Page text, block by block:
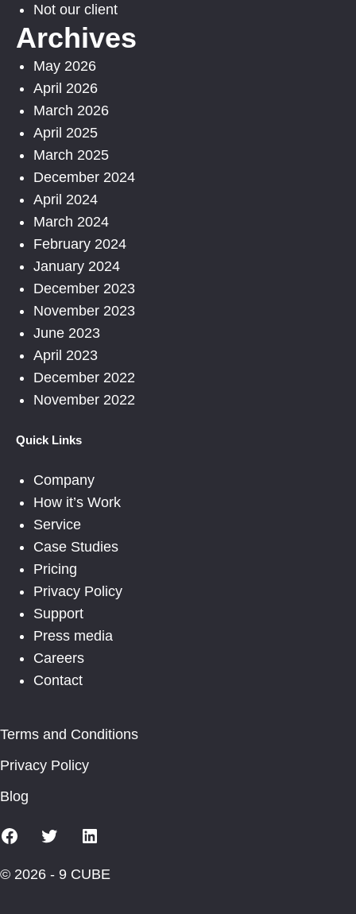
Not our client
Archives
May 2026
April 2026
March 2026
April 2025
March 2025
December 2024
April 2024
March 2024
February 2024
January 2024
December 2023
November 2023
June 2023
April 2023
December 2022
November 2022
Quick Links
Company
How it’s Work
Service
Case Studies
Pricing
Privacy Policy
Support
Press media
Careers
Contact
© 2026 - 9 CUBE
Terms and Conditions
Privacy Policy
Blog
Facebook